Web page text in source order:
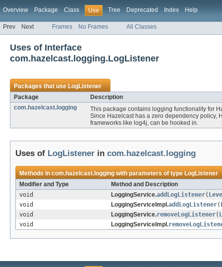
Overview Package Class Use Tree Deprecated Index Help
Prev Next Frames No Frames All Classes
Uses of Interface
com.hazelcast.logging.LogListener
Packages that useLogListener
Package
Description
com.hazelcast.logging
This package contains logging functionality for
Since Hazelcast has a zero dependency policy,
frameworks like log4j, can be hooked in.
Uses of LogListener in com.hazelcast.logging
Methods incom.hazelcast.loggingwith parameters of typeLogListener
Modifier and Type
Method and Description
void
LoggingService.addLogListener(
void
LoggingServiceImpl.addLogListener(
void
LoggingService.removeLogListener(
void
LoggingServiceImpl.